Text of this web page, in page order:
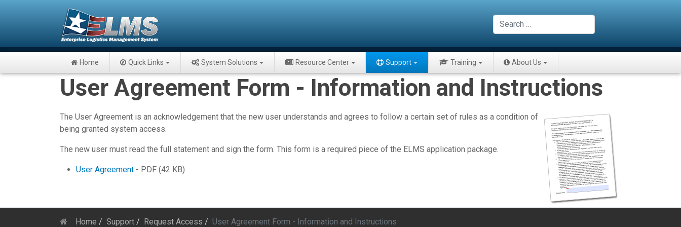
Search
Home Quick Links System Solutions Resource Center Support Training About Us
User Agreement Form - Information and Instructions
The User Agreement is an acknowledgement that the new user understands and agrees to follow a certain set of rules as a condition of
being granted system access.
The new user must read the full statement and sign the form. This form is a required piece of the ELMS application package.
User Agreement - PDF (42 KB)
Home Support Request Access User Agreement Form - Information and Instructions